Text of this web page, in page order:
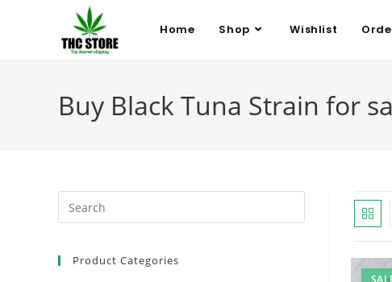
Home Shop Wishlist
Buy Black Tuna Strain for
Product Categories